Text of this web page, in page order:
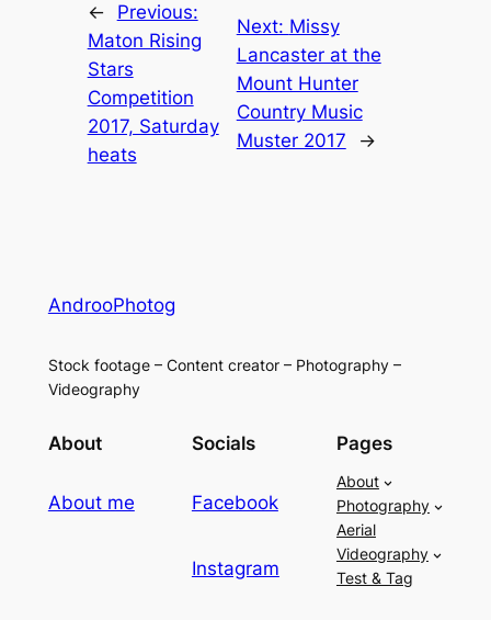
←
Previous:
Maton Rising
Stars
Competition
2017, Saturday
heats
Next: Missy
Lancaster at the
Mount Hunter
Country Music
Muster 2017
→
AndrooPhotog
Stock footage – Content creator – Photography –
Videography
About
About me
Socials
Facebook
Instagram
Pages
About
Photography
Aerial
Videography
Test & Tag